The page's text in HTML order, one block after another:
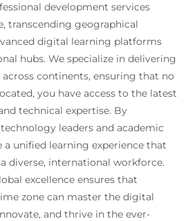
addressing rules,
VLANs.
faults, layer 1 issues, layer 2
network.
development services
transcending geographical
digital learning platforms
hubs. We specialize in delivering
continents, ensuring that no
you have access to the latest
technical expertise. By
leaders and academic
unified learning experience that
diverse, international workforce.
excellence ensures that
zone can master the digital
and thrive in the ever-